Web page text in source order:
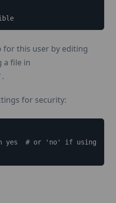
for this user by editing
a file in
.
for security:
yes  # or 'no' if using